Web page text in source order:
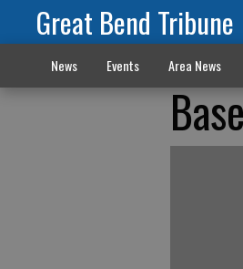
Great Bend Tribune
News Events Area News